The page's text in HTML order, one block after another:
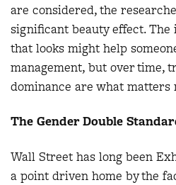
are considered, the
significant beauty effect.
that looks might help
management, but over time,
dominance are what matters
The Gender Double
Wall Street has long been
a point driven home by the